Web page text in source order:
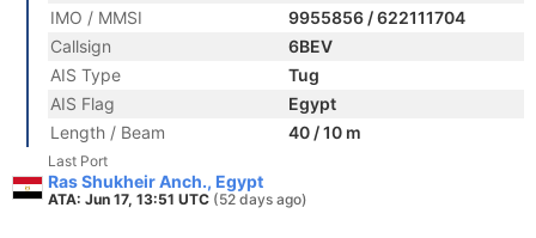
IMO / MMSI
9955856 / 622111704
Callsign
6BEV
AIS Type
Tug
AIS Flag
Egypt
Length / Beam
40 / 10 m
Last Port
Ras Shukheir Anch., Egypt
ATA: Jun 17, 13:51 UTC (52 days ago)